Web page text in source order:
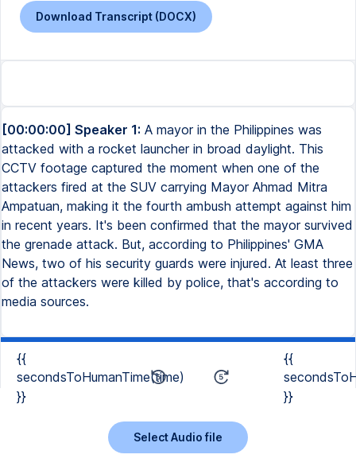
Download Transcript (DOCX)
[00:00:00] Speaker 1: A mayor in the Philippines was
attacked with a rocket launcher in broad daylight. This
CCTV footage captured the moment when one of the
attackers fired at the SUV carrying Mayor Ahmad Mitra
Ampatuan, making it the fourth ambush attempt against him
in recent years. It's been confirmed that the mayor survived
the grenade attack. But, according to Philippines' GMA
News, two of his security guards were injured. At least three
of the attackers were killed by police, that's according to
media sources.
{{
secondsToHumanTime(time)
}}
{{
}}
Select Audio file